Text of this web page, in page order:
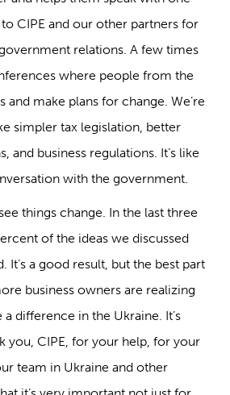
CIPE and our other partners for
relations. A few times
where people from the
make plans for change. We’re
simpler tax legislation, better
and business regulations. It’s like
with the government.
things change. In the last three
of the ideas we discussed
It’s a good result, but the best part
business owners are realizing
difference in the Ukraine. It’s
you, CIPE, for your help, for your
team in Ukraine and other